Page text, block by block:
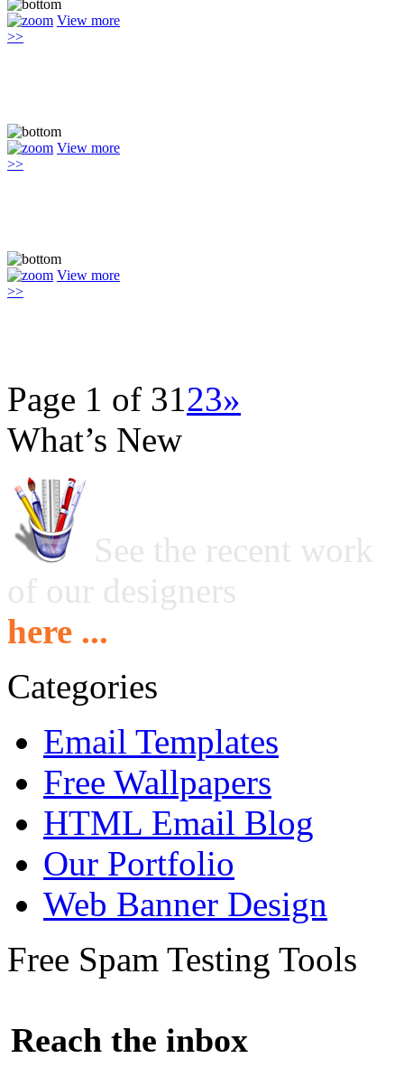
View more
>>
View more
>>
View more
>>
Page 1 of 3123»
What’s New
See the recent work
of our designers
here ...
Categories
Email Templates
Free Wallpapers
HTML Email Blog
Our Portfolio
Web Banner Design
Free Spam Testing Tools
Reach the inbox